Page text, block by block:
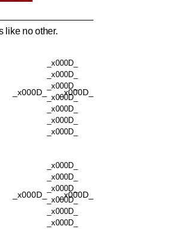
like no other.
_x000D_
_x000D_
_x000D_
_x000D_
_x000D_
_x000D_
_x000D_
_x000D_
_x000D_
_x000D_
_x000D_
_x000D_
_x000D_
_x000D_
_x000D_
_x000D_
_x000D_